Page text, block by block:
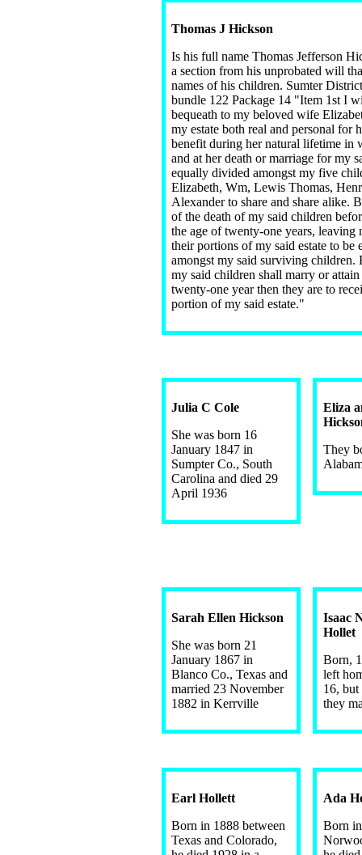
Thomas J Hickson
Is his full name Thomas Jefferson
a section from his unprobated will
names of his children. Sumter
bundle 122 Package 14 "Item 1st I
bequeath to my beloved wife
my estate both real and personal for
benefit during her natural lifetime in
and at her death or marriage for my
equally divided amongst my five
Elizabeth, Wm, Lewis Thomas,
Alexander to share and share alike.
of the death of my said children
the age of twenty-one years, leaving
their portions of my said estate to be
amongst my said surviving children.
my said children shall marry or
twenty-one year then they are to
portion of my said estate."
Julia C Cole
She was born 16
January 1847 in
Sumpter Co., South
Carolina and died 29
April 1936
Eliza
They
Sarah Ellen Hickson
She was born 21
January 1867 in
Blanco Co., Texas and
married 23 November
1882 in Kerrville
Isaac
Hollet
Born,
left
16,
they
Earl Hollett
Born in 1888 between
Texas and Colorado,
Ada
Born